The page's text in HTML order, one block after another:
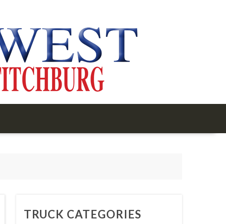
TRUCK CATEGORIES